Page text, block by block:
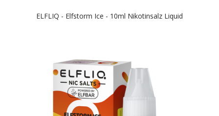
ELFLIQ - Elfstorm Ice - 10ml Nikotinsalz Liquid